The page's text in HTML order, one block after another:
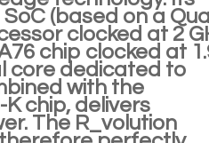
(based on a
clocked at 2
chip clocked at
core dedicated to
with the
chip, delivers
The R_volution